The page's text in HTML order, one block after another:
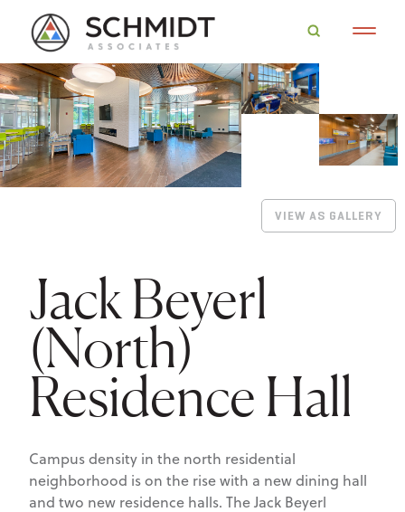
VIEW AS GALLERY
Jack Beyerl
(North)
Residence Hall
Campus density in the north residential
neighborhood is on the rise with a new dining hall
and two new residence halls. The Jack Beyerl